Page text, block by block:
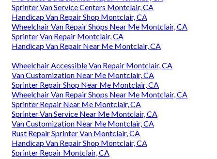
Sprinter Van Service Centers Montclair, CA
Handicap Van Repair Shop Montclair, CA
Wheelchair Van Repair Shops Near Me Montclair, CA
Sprinter Van Repair Montclair, CA
Handicap Van Repair Near Me Montclair, CA
Wheelchair Accessible Van Repair Montclair, CA
Van Customization Near Me Montclair, CA
Sprinter Repair Shop Near Me Montclair, CA
Wheelchair Van Repair Shops Near Me Montclair, CA
Sprinter Repair Near Me Montclair, CA
Sprinter Van Service Near Me Montclair, CA
Van Customization Near Me Montclair, CA
Rust Repair Sprinter Van Montclair, CA
Handicap Van Repair Shop Montclair, CA
Sprinter Repair Montclair, CA